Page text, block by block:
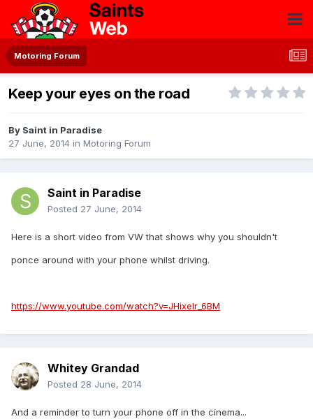
Motoring Forum
Keep your eyes on the road
By Saint in Paradise
27 June, 2014 in Motoring Forum
Saint in Paradise
Posted 27 June, 2014
Here is a short video from VW that shows why you shouldn't
ponce around with your phone whilst driving.
https://www.youtube.com/watch?v=JHixeIr_6BM
Whitey Grandad
Posted 28 June, 2014
And a reminder to turn your phone off in the cinema...